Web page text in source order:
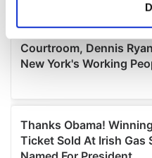
Find out more about how
and set your preferences in
We use cookies to
provide social media
We also share